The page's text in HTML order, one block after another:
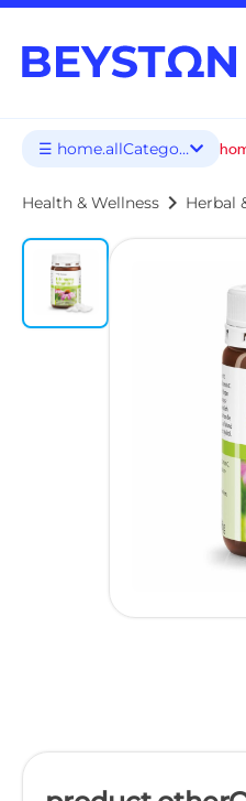
☰ home.allCategories
Health & Wellness chevron_right Herbal